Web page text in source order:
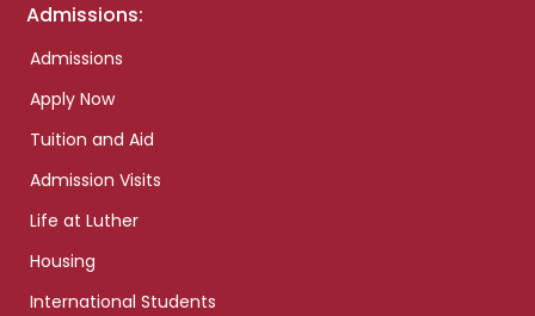
Admissions:
Admissions
Apply Now
Tuition and Aid
Admission Visits
Life at Luther
Housing
International Students